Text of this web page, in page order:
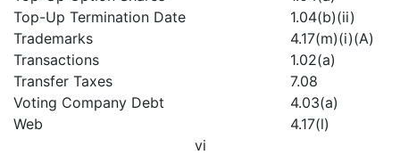
Top-Up Termination Date
1.04(b)(ii)
Trademarks
4.17(m)(i)(A)
Transactions
1.02(a)
Transfer Taxes
7.08
Voting Company Debt
4.03(a)
Web
4.17(l)
vi